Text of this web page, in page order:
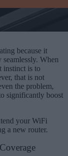
because it
When
instinct is to
that is not
the problem,
significantly boost
your WiFi
a new router.